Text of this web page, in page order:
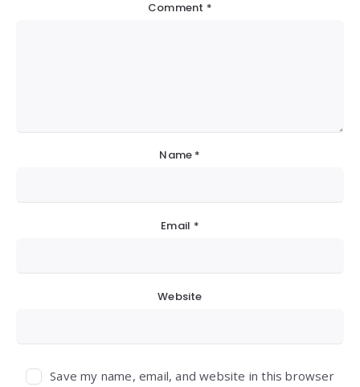
Comment *
Name *
Email *
Website
Save my name, email, and website in this browser